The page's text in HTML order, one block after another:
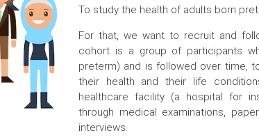
To study the health of adults born
For that, we want to recruit and
cohort is a group of participants
preterm) and is followed over time,
their health and their life
healthcare facility (a hospital for
through medical examinations,
interviews.